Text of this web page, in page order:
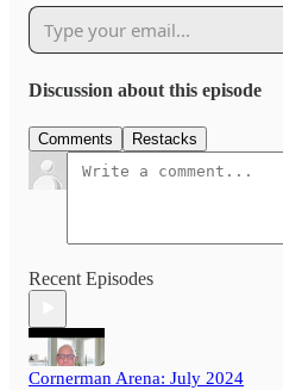
Discussion about this episode
Comments Restacks
Recent Episodes
Cornerman Arena: July 2024